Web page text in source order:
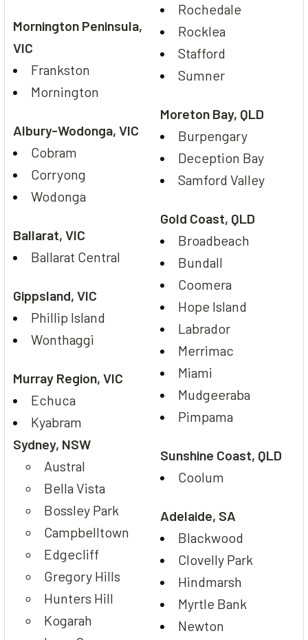
Mornington Peninsula,
VIC
Frankston
Mornington
Albury-Wodonga, VIC
Cobram
Corryong
Wodonga
Ballarat, VIC
Ballarat Central
Gippsland, VIC
Phillip Island
Wonthaggi
Murray Region, VIC
Echuca
Kyabram
Sydney, NSW
Austral
Bella Vista
Bossley Park
Campbelltown
Edgecliff
Gregory Hills
Hunters Hill
Kogarah
Rochedale
Rocklea
Stafford
Sumner
Moreton Bay, QLD
Burpengary
Deception Bay
Samford Valley
Gold Coast, QLD
Broadbeach
Bundall
Coomera
Hope Island
Labrador
Merrimac
Miami
Mudgeeraba
Pimpama
Sunshine Coast, QLD
Coolum
Adelaide, SA
Blackwood
Clovelly Park
Hindmarsh
Myrtle Bank
Newton